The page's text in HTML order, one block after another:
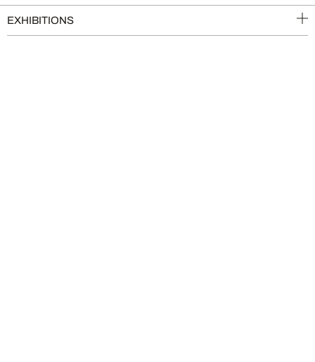
EXHIBITIONS